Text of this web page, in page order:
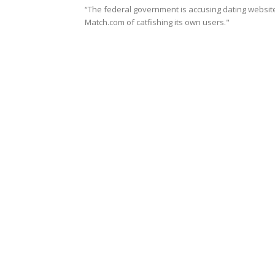
“The federal government is accusing dating
Match.com of catfishing its own users."